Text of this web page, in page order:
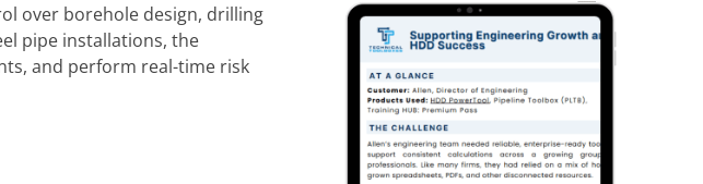
over borehole design, drilling
pipe installations, the
and perform real-time risk